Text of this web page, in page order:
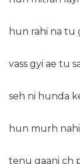
hun rahi na tu
vass gyi ae tu
seh ni hunda
hun murh
tenu gaani ch